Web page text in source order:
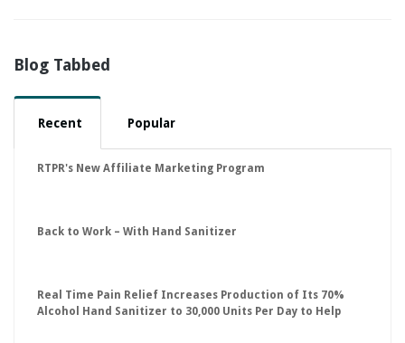
Blog Tabbed
Recent Popular
RTPR's New Affiliate Marketing Program
Back to Work – With Hand Sanitizer
Real Time Pain Relief Increases Production of Its 70%
Alcohol Hand Sanitizer to 30,000 Units Per Day to Help